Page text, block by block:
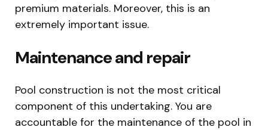
premium materials. Moreover, this is an
extremely important issue.
Maintenance and repair
Pool construction is not the most critical
component of this undertaking. You are
accountable for the maintenance of the pool in